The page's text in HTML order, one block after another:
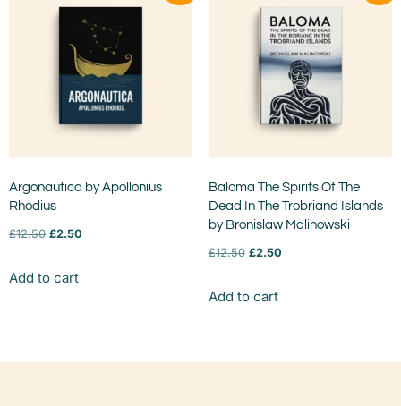
Argonautica by Apollonius
Rhodius
£12.50 £2.50
Add to cart
Baloma The Spirits Of The
Dead In The Trobriand Islands
by Bronislaw Malinowski
£12.50 £2.50
Add to cart